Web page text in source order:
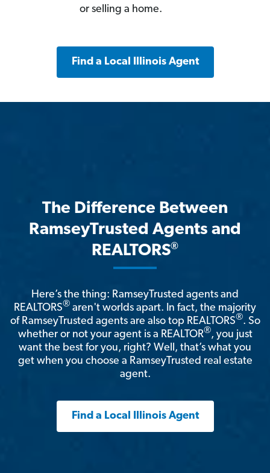
or selling a home.
Find a Local Illinois Agent
The Difference Between
RamseyTrusted Agents and
REALTORS®
Here’s the thing: RamseyTrusted agents and
REALTORS® aren't worlds apart. In fact, the majority
of RamseyTrusted agents are also top REALTORS®. So
whether or not your agent is a REALTOR®, you just
want the best for you, right? Well, that’s what you
get when you choose a RamseyTrusted real estate
agent.
Find a Local Illinois Agent